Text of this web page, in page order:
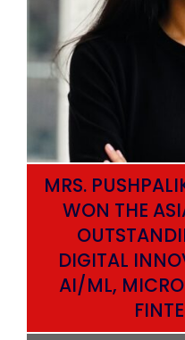
MRS.
WON THE
DIGITAL
AI/ML,